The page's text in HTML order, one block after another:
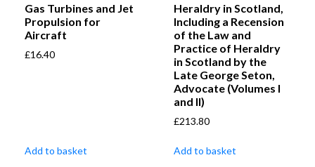
Gas Turbines and Jet
Propulsion for
Aircraft
£16.40
Add to basket
Heraldry in Scotland,
Including a Recension
of the Law and
Practice of Heraldry
in Scotland by the
Late George Seton,
Advocate (Volumes I
and II)
£213.80
Add to basket